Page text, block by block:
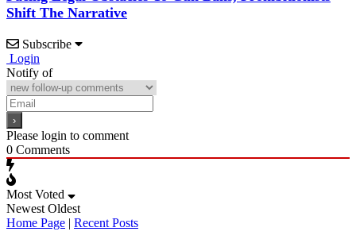
Shift The Narrative
Subscribe
Login
Notify of
Please login to comment
0 Comments
Most Voted
Newest Oldest
Home Page | Recent Posts